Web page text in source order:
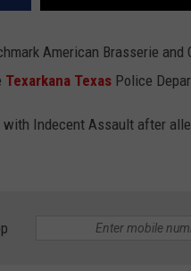
American Brasserie
Texarkana Texas Police
Indecent Assault after